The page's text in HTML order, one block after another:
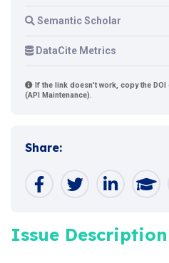
Semantic Scholar
DataCite Metrics
If the link doesn't work, copy the
(API Maintenance).
Share:
Issue Description